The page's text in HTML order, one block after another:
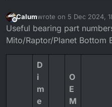
Offline
Calumwrote on 5 Dec 2024,
last edited by Calum 12
Useful bearing part
Mito/Raptor/Planet Bottom
D
i
m
e
O
E
M